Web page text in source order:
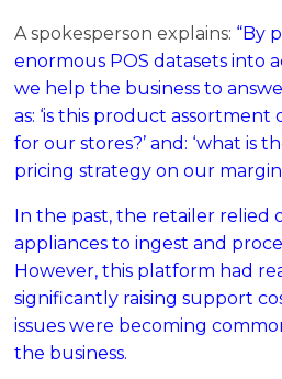
A spokesperson explains: “By
enormous POS datasets into
we help the business to
as: ‘is this product
for our stores?’ and: ‘what is
pricing strategy on our
In the past, the retailer relied
appliances to ingest and
However, this platform had
significantly raising support
issues were becoming
the business.